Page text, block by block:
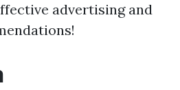
advertising and